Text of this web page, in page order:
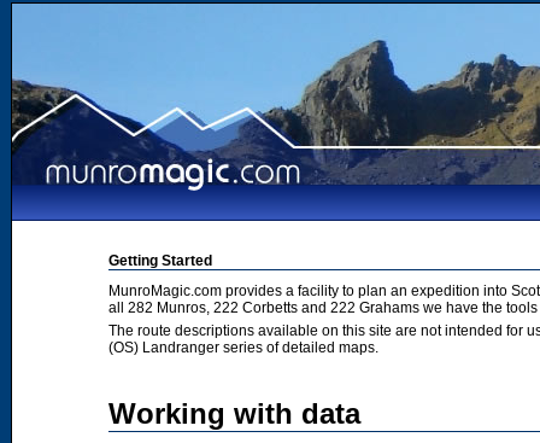
Getting Started
MunroMagic.com provides a facility to plan an expedition into
all 282 Munros, 222 Corbetts and 222 Grahams we have the
The route descriptions available on this site are not intended for
(OS) Landranger series of detailed maps.
Working with data